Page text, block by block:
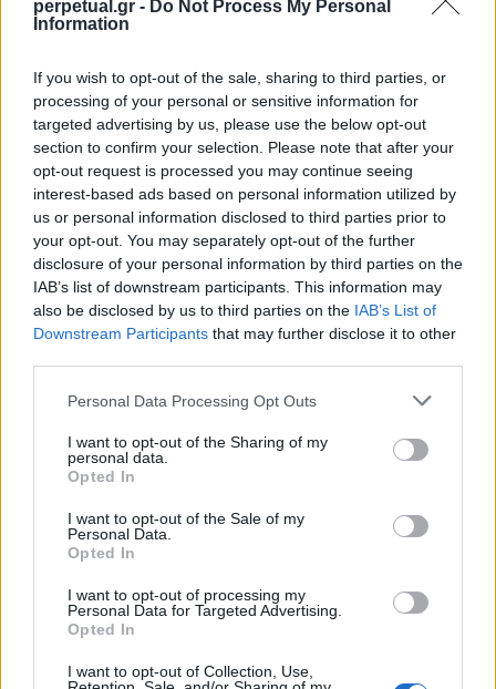
perpetual.gr - Do Not Process My Personal
Information
If you wish to opt-out of the sale, sharing to third parties, or
processing of your personal or sensitive information for
targeted advertising by us, please use the below opt-out
section to confirm your selection. Please note that after your
opt-out request is processed you may continue seeing
interest-based ads based on personal information utilized by
us or personal information disclosed to third parties prior to
your opt-out. You may separately opt-out of the further
disclosure of your personal information by third parties on the
IAB’s list of downstream participants. This information may
also be disclosed by us to third parties on the IAB’s List of
Downstream Participants that may further disclose it to other
Personal Data Processing Opt Outs
I want to opt-out of the Sharing of my
personal data.
Opted In
I want to opt-out of the Sale of my
Personal Data.
Opted In
I want to opt-out of processing my
Personal Data for Targeted Advertising.
Opted In
I want to opt-out of Collection, Use,
GOOD STUFF
Ένα γιοτ βγαλμένο από ταινία
επιστημονικής φαντασίας!
Αρχικά κατασκευασμένο για τον επιχειρηματία από το Χονγκ
Κονγκ Άντονι Μάρντεν, το φουτουριστικό γιοτ Adastra,…